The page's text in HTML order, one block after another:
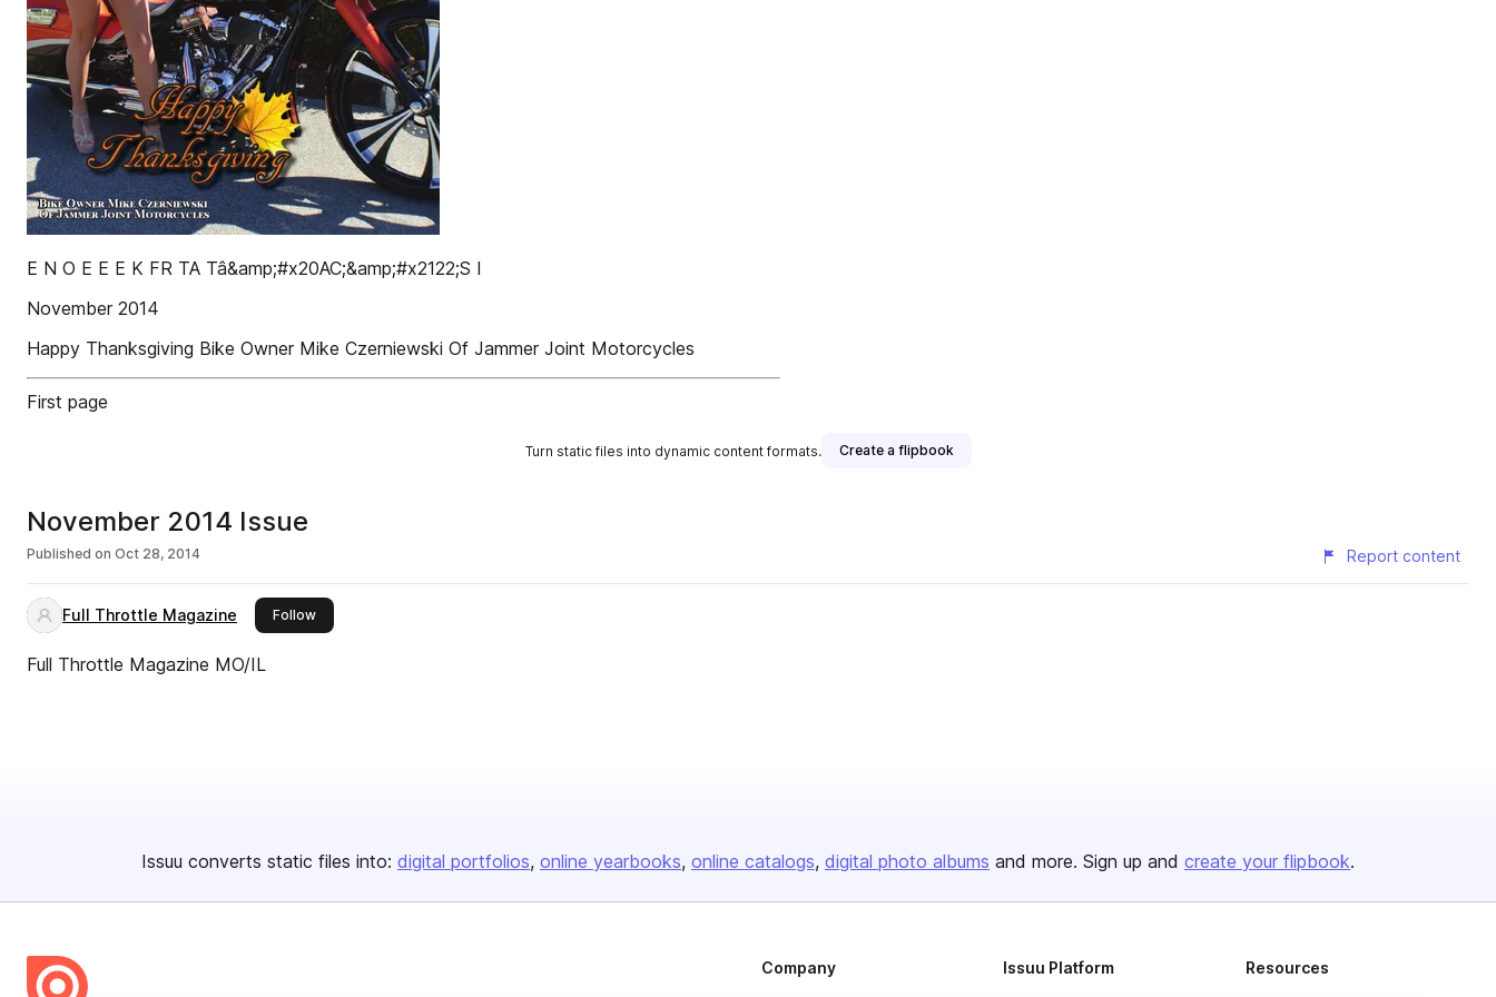
E N O E E E K FR TA Tâ&amp;#x20AC;&amp;#x2122;S I
November 2014
Happy Thanksgiving Bike Owner Mike Czerniewski Of Jammer Joint Motorcycles
First page
Turn static files into dynamic content formats. Create a flipbook
November 2014 Issue
Published on Oct 28, 2014 Report content
Full Throttle Magazine Followthis publisher
Full Throttle Magazine MO/IL
Issuu converts static files into: digital portfolios online yearbooks online catalogs digital photo albums and more. Sign up and create your flipbook.
Company Issuu Platform Resources